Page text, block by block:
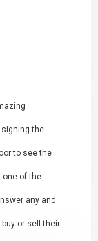
signing the
to see the
one of the
any and
or sell their